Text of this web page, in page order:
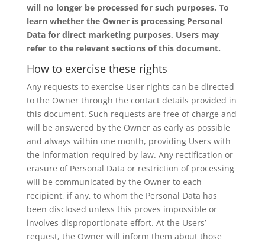
will no longer be processed for such purposes. To
learn whether the Owner is processing Personal
Data for direct marketing purposes, Users may
refer to the relevant sections of this document.
How to exercise these rights
Any requests to exercise User rights can be directed
to the Owner through the contact details provided in
this document. Such requests are free of charge and
will be answered by the Owner as early as possible
and always within one month, providing Users with
the information required by law. Any rectification or
erasure of Personal Data or restriction of processing
will be communicated by the Owner to each
recipient, if any, to whom the Personal Data has
been disclosed unless this proves impossible or
involves disproportionate effort. At the Users’
request, the Owner will inform them about those